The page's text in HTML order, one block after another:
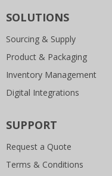
SOLUTIONS
Sourcing & Supply
Product & Packaging
Inventory Management
Digital Integrations
SUPPORT
Request a Quote
Terms & Conditions